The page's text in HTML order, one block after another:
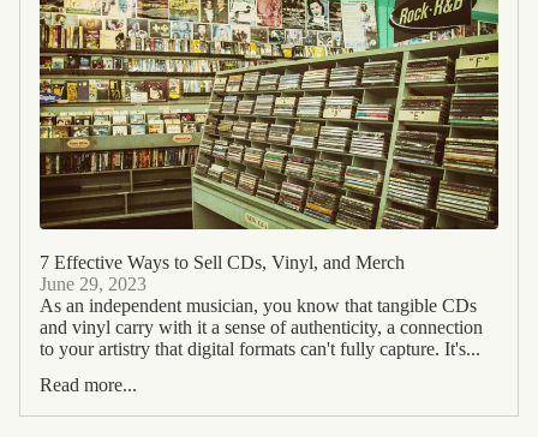
7 Effective Ways to Sell CDs, Vinyl, and Merch
June 29, 2023
As an independent musician, you know that tangible CDs
and vinyl carry with it a sense of authenticity, a connection
to your artistry that digital formats can't fully capture. It's...
Read more...